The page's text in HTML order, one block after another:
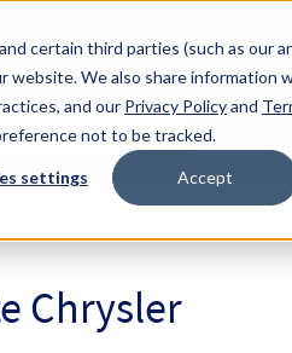
certain third parties (such as our
We also share information
and our Privacy Policyand
not to be tracked.
settings Accept
Submit
Chrysler